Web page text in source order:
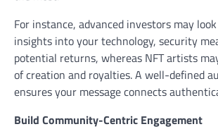
For instance, advanced investors may
insights into your technology, security
potential returns, whereas NFT artists
of creation and royalties. A well-defined
ensures your message connects
Build Community-Centric Engagement